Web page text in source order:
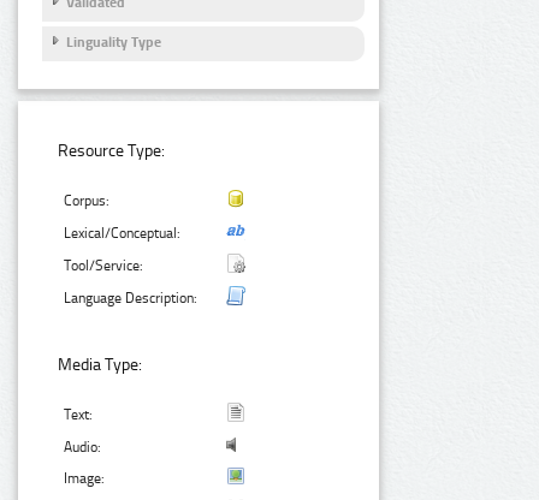
Linguality Type
Resource Type:
Corpus:
Lexical/Conceptual:
Tool/Service:
Language Description:
Media Type:
Text:
Audio:
Image: